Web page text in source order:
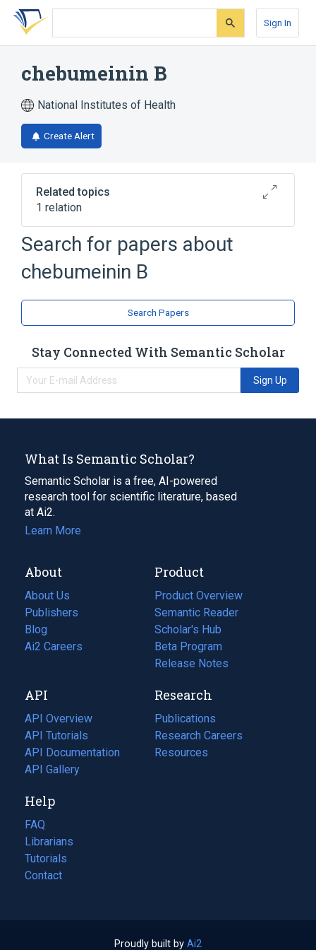
Skip
search
Skip
Skip
account
Sign In
chebumeinin B
National Institutes of Health
Create Alert
Related topics
1 relation
Broader( 1)
Hydrolyzable Tannins
Search for papers about
chebumeinin B
Search Papers
Stay Connected With Semantic Scholar
Sign Up
What Is Semantic Scholar?
Semantic Scholar is a free, AI-powered
research tool for scientific literature, based
at Ai2.
Learn More
About
About Us
Publishers
Blog
(opens
in
tab)
Ai2 Careers
(opens
new
tab)
Product
Product Overview
Semantic Reader
Scholar's Hub
Beta Program
Release Notes
API
API Overview
API Tutorials
API Documentation
(opens
in
new
tab)
API Gallery
Research
Publications
(opens
in
a
Research Careers
(opens
in
Resources
(opens
Help
FAQ
Librarians
Tutorials
Contact
Proudly built by Ai2